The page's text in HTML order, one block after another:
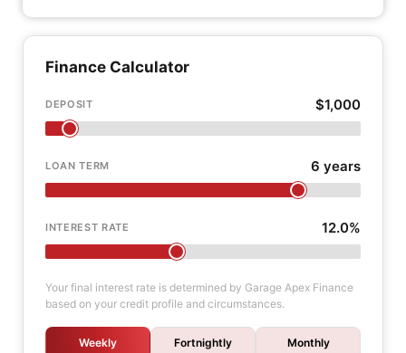
Finance Calculator
DEPOSIT $1,000
LOAN TERM 6 years
INTEREST RATE 12.0%
Your final interest rate is determined by Garage Apex Finance
based on your credit profile and circumstances.
Weekly Fortnightly Monthly